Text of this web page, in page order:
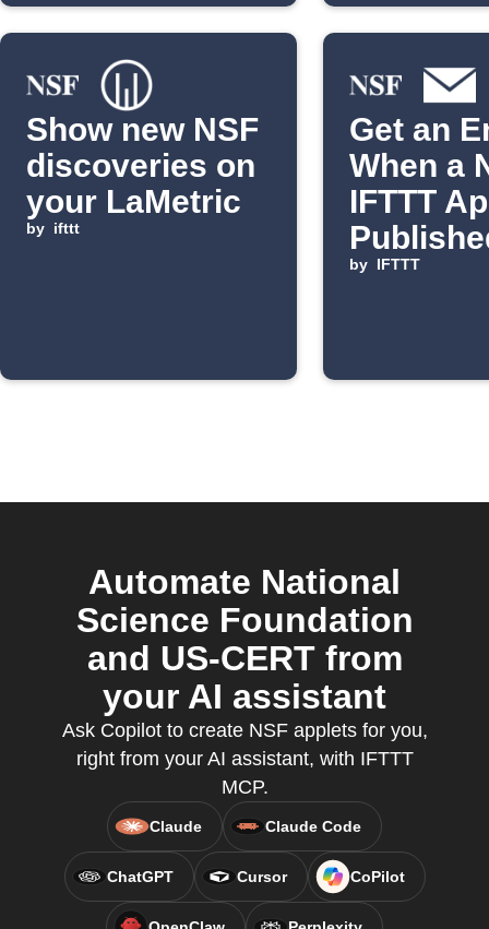
Show new NSF
discoveries on
your LaMetric
by ifttt
Get an
When a
IFTTT
by IFTTT
Automate National
Science Foundation
and US-CERT from
your AI assistant
Ask Copilot to create NSF applets for you,
right from your AI assistant, with IFTTT
MCP.
Claude Claude Code
ChatGPT Cursor CoPilot